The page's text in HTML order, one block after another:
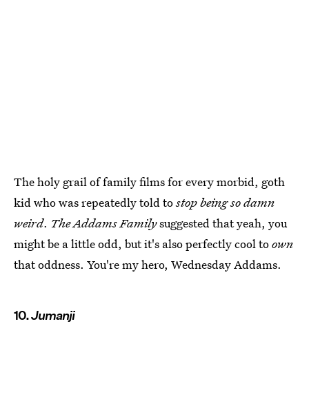
The holy grail of family films for every morbid, goth
kid who was repeatedly told tostop being so damn
weird. The Addams Familysuggested that yeah, you
might be a little odd, but it's also perfectly cool toown
that oddness. You're my hero, Wednesday Addams.
10.Jumanji